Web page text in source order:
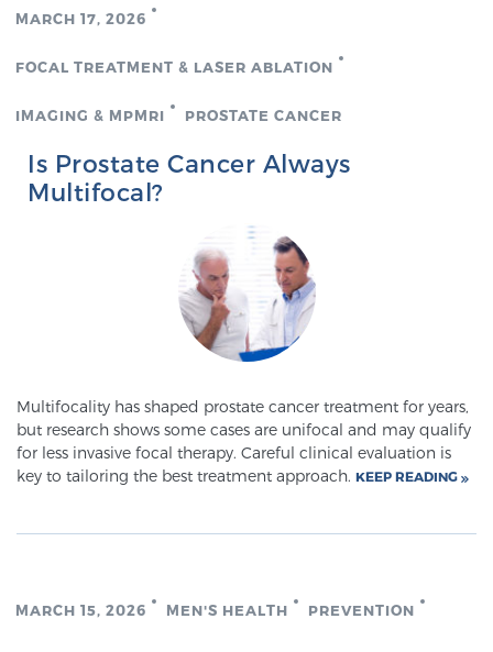
Genomic Prostate Cancer Testing
Prostatitis and CPPS Diagnosis
Whole Body MRI
MRI-Guided Biopsy vs. Fusion-Guided Biopsy
Understanding the PI-RADS Score and What it
MARCH 17, 2026
FOCAL TREATMENT & LASER ABLATION
IMAGING & MPMRI PROSTATE CANCER
Is Prostate Cancer Always
Multifocal?
Multifocality has shaped prostate cancer treatment for years,
but research shows some cases are unifocal and may qualify
for less invasive focal therapy. Careful clinical evaluation is
key to tailoring the best treatment approach. KEEP READING
MARCH 15, 2026 MEN'S HEALTH PREVENTION